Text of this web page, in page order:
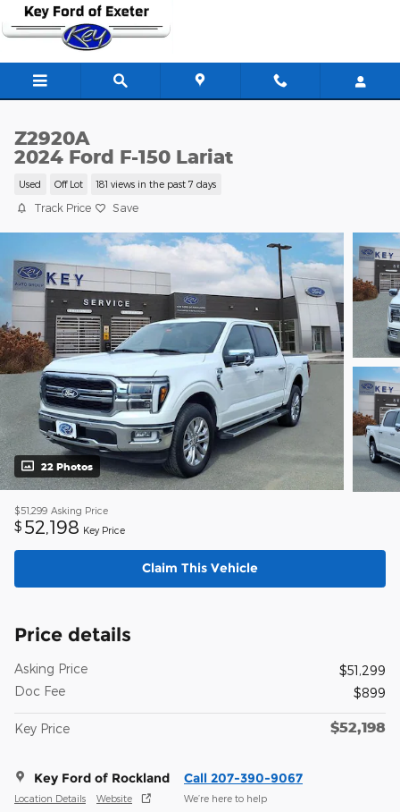
Skip to main content
Z2920A
2024 Ford F-150 Lariat
Used Off Lot 181 views in the past 7 days
Track Price Save
22 Photos
$51,299 Asking Price
$ 52,198 Key Price
Claim This Vehicle
Price details
Asking Price
$51,299
Doc Fee
$899
Key Price $52,198
Key Ford of Rockland
Location Details Website
Call 207-390-9067
We’re here to help